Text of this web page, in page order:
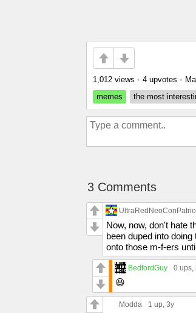
1,012 views • 4 upvotes •
memes
the most
3 Comments
Now, now, don't hate
been duped into
onto those m-f-ers
BedfordGuy 0 ups,
😆
Modda 1 up, 3y